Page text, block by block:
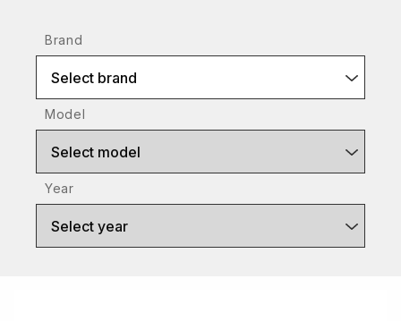
Brand
Select brand
Model
Select model
Year
Select year